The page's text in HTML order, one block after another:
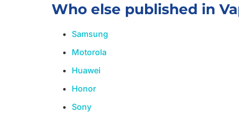
Who else published in
Samsung
Motorola
Huawei
Honor
Sony